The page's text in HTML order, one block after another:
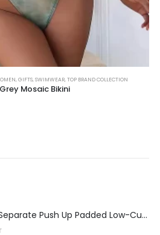
,GIFTS,SWIMWEAR,TOP BRAND COLLECTION
Mosaic Bikini
2-Piece Separate Push Up Padded Low-Cut Bikini